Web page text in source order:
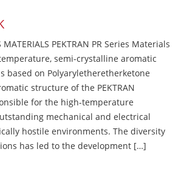
MATERIALS PEKTRAN PR Series Materials
semi-crystalline aromatic
based on Polyaryletheretherketone
structure of the PEKTRAN
for the high-temperature
mechanical and electrical
hostile environments. The diversity
has led to the development […]